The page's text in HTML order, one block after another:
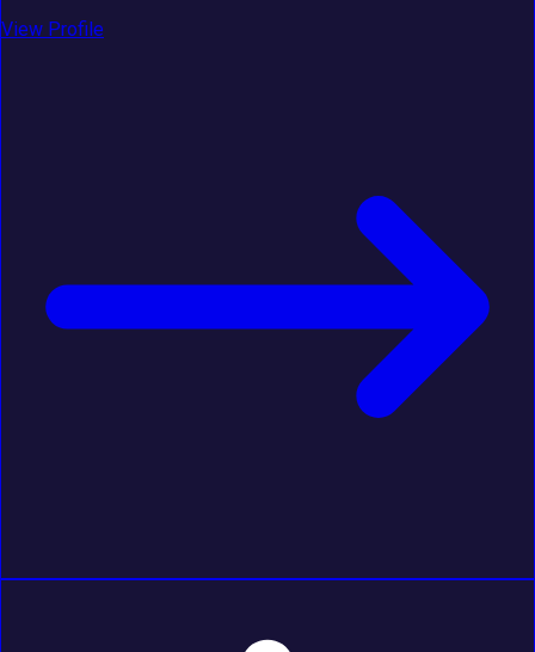
View Profile